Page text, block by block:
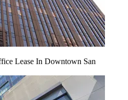
Lease In Downtown San